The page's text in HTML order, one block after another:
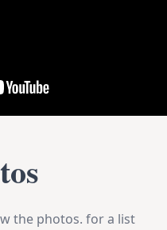
the photos. for a list